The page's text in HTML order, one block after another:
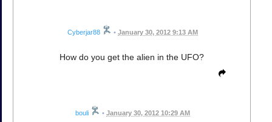
Cyberjar88 • January 30, 2012 9:13 AM
How do you get the alien in the UFO?
bouli • January 30, 2012 10:29 AM